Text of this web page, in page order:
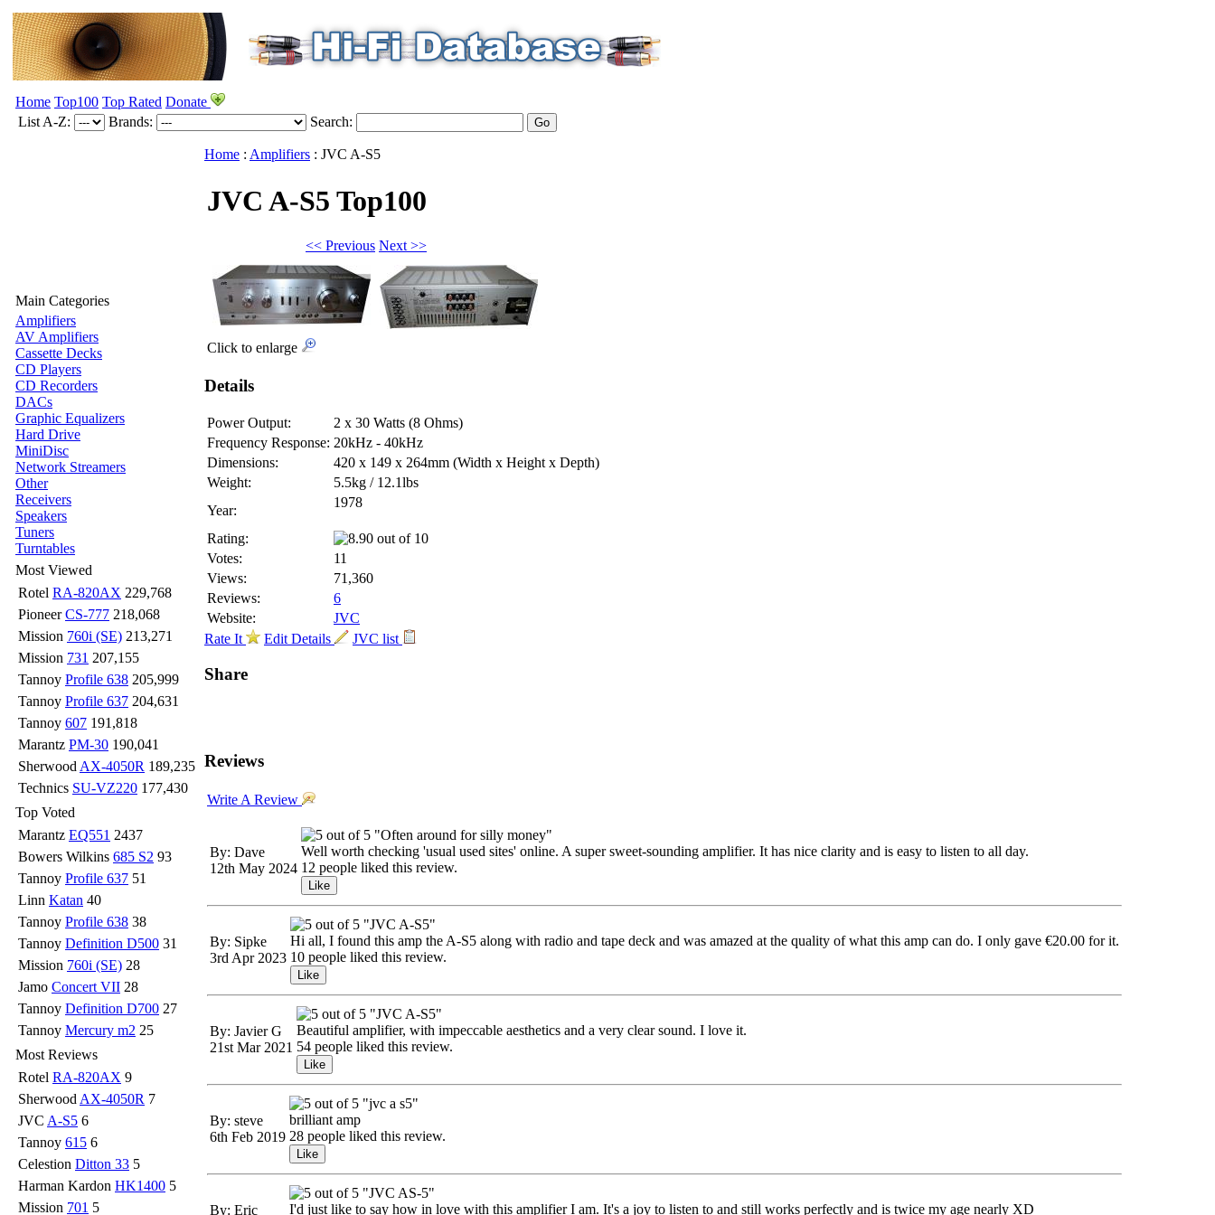
Home Top100 Top Rated Donate
List A-Z:
Brands: Search:
Main Categories
Amplifiers
AV Amplifiers
Cassette Decks
CD Players
CD Recorders
DACs
Graphic Equalizers
Hard Drive
MiniDisc
Network Streamers
Other
Receivers
Speakers
Tuners
Turntables
Most Viewed
Rotel RA-820AX 229,768
PioneerCS-777 218,068
Mission 760i (SE) 213,271
Mission 731 207,155
Tannoy Profile 638 205,999
Tannoy Profile 637 204,631
Tannoy 607 191,818
Marantz PM-30 190,041
Sherwood AX-4050R 189,235
Technics SU-VZ220 177,430
Top Voted
Marantz EQ551 2437
Bowers Wilkins 685 S2 93
Tannoy Profile 637 51
Linn Katan 40
Tannoy Profile 638 38
Tannoy Definition D500 31
Mission 760i (SE) 28
Jamo Concert VII 28
Tannoy Definition D700 27
Tannoy Mercury m2 25
Most Reviews
Rotel RA-820AX 9
Sherwood AX-4050R 7
JVC A-S5 6
Tannoy 615 6
Celestion Ditton 33 5
Harman Kardon HK1400 5
Mission 701 5
Home : Amplifiers : JVC A-S5
JVC A-S5 Top100
<< Previous Next >>
Click to enlarge
Details
Power Output:
2 x 30 Watts (8 Ohms)
Frequency Response: 20kHz - 40kHz
Dimensions:
420 x 149 x 264mm (Width x Height x Depth)
Weight:
5.5kg / 12.1lbs
Year:
1978
Rating:
Votes:
11
Views:
71,360
Reviews:
6
Website:
JVC
Rate It
Edit Details JVC list
Share
Reviews
Write A Review
By: Dave
12th May 2024
"Often around for silly money"
Well worth checking 'usual used sites' online. A super sweet-sounding amplifier. It has nice clarity and is easy to listen to all day.
12 people liked this review.
By: Sipke
3rd Apr 2023
"JVC A-S5"
Hi all, I found this amp the A-S5 along with radio and tape deck and was amazed at the quality of what this amp can do. I only gave €20.00 for it.
10 people liked this review.
By: Javier G
21st Mar 2021
"JVC A-S5"
Beautiful amplifier, with impeccable aesthetics and a very clear sound. I love it.
54 people liked this review.
By: steve
6th Feb 2019
"jvc a s5"
brilliant amp
28 people liked this review.
By: Eric
"JVC AS-5"
I'd just like to say how in love with this amplifier I am. It's a joy to listen to and still works perfectly and is twice my age nearly XD